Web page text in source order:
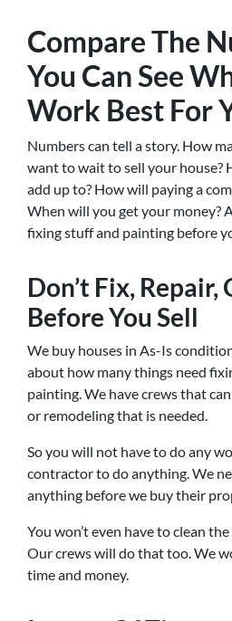
Compare The
You Can See
Work Best For
Numbers can tell a story. How
want to wait to sell your house?
add up to? How will paying a
When will you get your money?
fixing stuff and painting before
Don’t Fix, Repair,
Before You Sell
We buy houses in As-Is
about how many things need
painting. We have crews that
or remodeling that is needed.
So you will not have to do any
contractor to do anything. We
anything before we buy their
You won’t even have to clean
Our crews will do that too. We
time and money.